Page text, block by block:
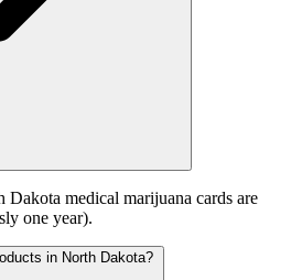
medical marijuana cards are
one year).
in North Dakota?